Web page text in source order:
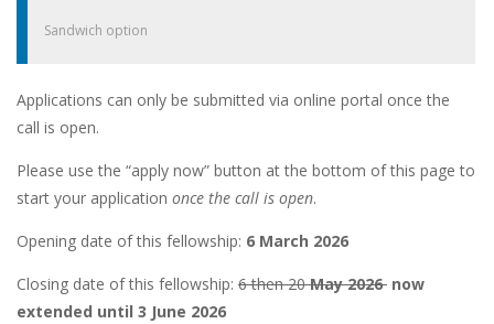
Sandwich option
Applications can only be submitted via online portal once the
call is open.
Please use the “apply now” button at the bottom of this page to
start your application once the call is open.
Opening date of this fellowship: 6 March 2026
Closing date of this fellowship: 6 then 20May 2026 now
extended until 3 June 2026